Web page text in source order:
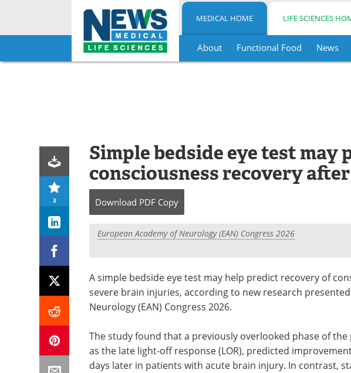
Skip
MEDICAL HOME LIFE SCIENCES
About Functional Food News
3
Simple bedside eye test may
consciousness recovery
Download PDF Copy
European Academy of Neurology (EAN) Congress 2026
A simple bedside eye test may help predict recovery of
severe brain injuries, according to new research
Neurology (EAN) Congress 2026.
The study found that a previously overlooked phase of
as the late light-off response (LOR), predicted
days later in patients with acute brain injury. In contrast,